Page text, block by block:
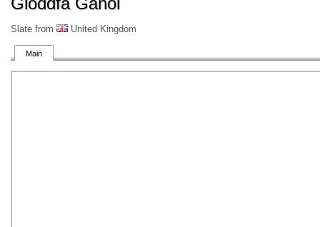
Slate from United Kingdom
Main